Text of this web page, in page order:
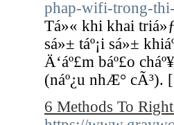
phap-wifi-trong-
Tá»« khi khai
sá»± táº¡i sá»±
Ä‘áº£m báº£o
(náº¿u nhÆ° cÃ³).
6 Methods To